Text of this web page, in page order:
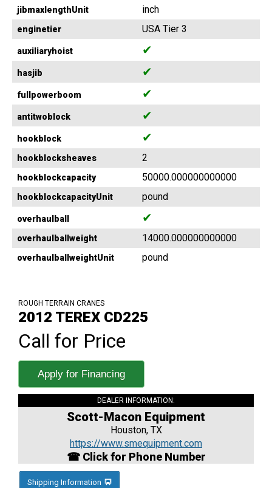
jibmaxlengthUnit inch
enginetier USA Tier 3
auxiliaryhoist ✔
hasjib ✔
fullpowerboom ✔
antitwoblock ✔
hookblock ✔
hookblocksheaves 2
hookblockcapacity 50000.000000000000
hookblockcapacityUnit pound
overhaulball ✔
overhaulballweight 14000.000000000000
overhaulballweightUnit pound
ROUGH TERRAIN CRANES
2012 TEREX CD225
Call for Price
Apply for Financing
DEALER INFORMATION:
Scott-Macon Equipment
Houston, TX
https://www.smequipment.com
☎ Click for Phone Number
Shipping Information